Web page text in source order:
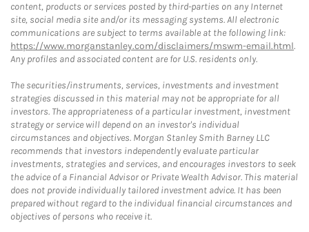
content, products or services posted by third-parties on any Internet
site, social media site and/or its messaging systems. All electronic
communications are subject to terms available at the following link:
https://www.morganstanley.com/disclaimers/mswm-email.html.
Any profiles and associated content are for U.S. residents only.
The securities/instruments, services, investments and investment
strategies discussed in this material may not be appropriate for all
investors. The appropriateness of a particular investment, investment
strategy or service will depend on an investor's individual
circumstances and objectives. Morgan Stanley Smith Barney LLC
recommends that investors independently evaluate particular
investments, strategies and services, and encourages investors to seek
the advice of a Financial Advisor or Private Wealth Advisor. This material
does not provide individually tailored investment advice. It has been
prepared without regard to the individual financial circumstances and
objectives of persons who receive it.